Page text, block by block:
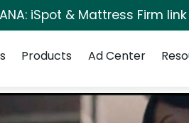
iSpot & Mattress Firm
Products Ad Center